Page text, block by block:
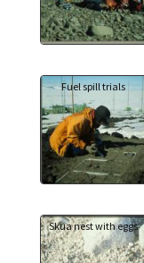
Fuel spill trials
Skua nest with eggs